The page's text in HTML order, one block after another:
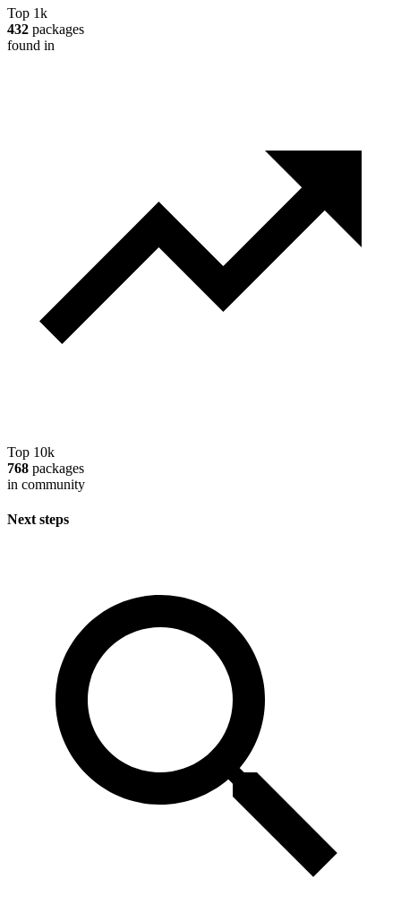
Top 1k
432 packages
found in
Top 10k
768 packages
in community
Next steps